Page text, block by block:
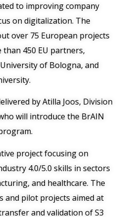
to improving company
on digitalization. The
over 75 European projects
450 EU partners,
of Bologna, and
by Atilla Joos, Division
will introduce the BrAIN
project focusing on
4.0/5.0 skills in sectors
and healthcare. The
and pilot projects aimed at
and validation of S3